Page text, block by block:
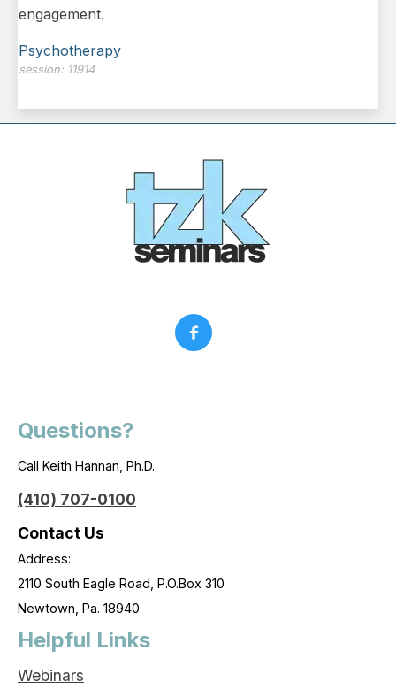
engagement.
Psychotherapy
session: 11914
Questions?
Call Keith Hannan, Ph.D.
(410) 707-0100
Contact Us
Address:
2110 South Eagle Road, P.O.Box 310
Newtown, Pa. 18940
Helpful Links
Webinars